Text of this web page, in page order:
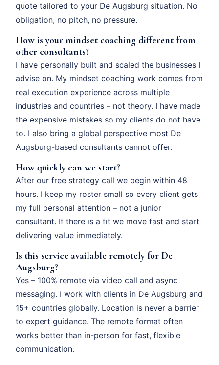
quote tailored to your De Augsburg situation. No
obligation, no pitch, no pressure.
How is your mindset coaching different from
other consultants?
I have personally built and scaled the businesses I
advise on. My mindset coaching work comes from
real execution experience across multiple
industries and countries – not theory. I have made
the expensive mistakes so my clients do not have
to. I also bring a global perspective most De
Augsburg-based consultants cannot offer.
How quickly can we start?
After our free strategy call we begin within 48
hours. I keep my roster small so every client gets
my full personal attention – not a junior
consultant. If there is a fit we move fast and start
delivering value immediately.
Is this service available remotely for De
Augsburg?
Yes – 100% remote via video call and async
messaging. I work with clients in De Augsburg and
15+ countries globally. Location is never a barrier
to expert guidance. The remote format often
works better than in-person for fast, flexible
communication.